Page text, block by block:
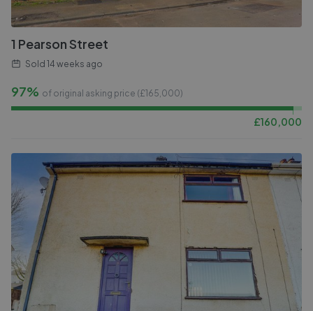
1 Pearson Street
Sold 14 weeks ago
97% of original asking price (£165,000)
£160,000